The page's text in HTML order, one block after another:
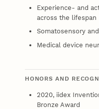
Experience- and
across the lifespan
Somatosensory
Medical device
HONORS AND
2020, iidex
Bronze Award